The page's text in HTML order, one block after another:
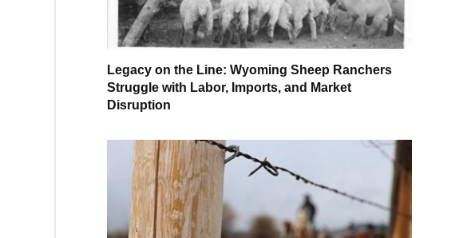
Legacy on the Line: Wyoming Sheep Ranchers
Struggle with Labor, Imports, and Market
Disruption